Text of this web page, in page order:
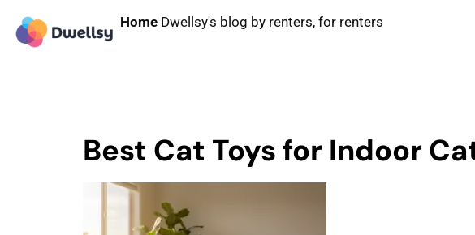
Home Dwellsy's blog by renters, for renters
Best Cat Toys for Indoor